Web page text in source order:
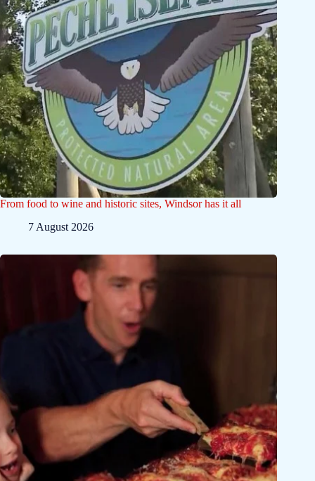
From food to wine and historic sites, Windsor has it all
7 August 2026